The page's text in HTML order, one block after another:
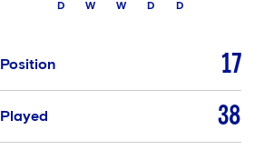
D W W D D
17
Position
38
Played